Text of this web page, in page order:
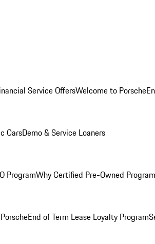
Service OffersWelcome to Porsche
CarsDemo & Service Loaners
ProgramWhy Certified Pre-Owned Program
End of Term Lease Loyalty Program